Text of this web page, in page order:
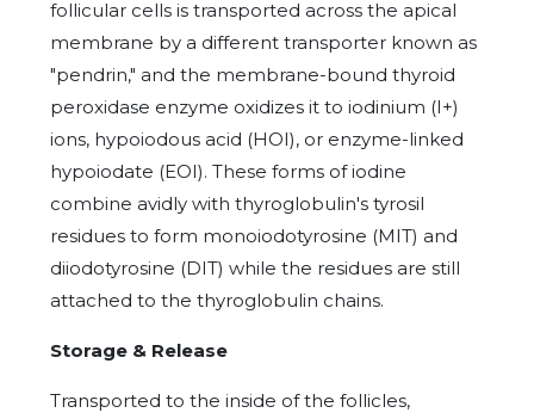
follicular cells is transported across the apical
membrane by a different transporter known as
"pendrin," and the membrane-bound thyroid
peroxidase enzyme oxidizes it to iodinium (I+)
ions, hypoiodous acid (HOI), or enzyme-linked
hypoiodate (EOI). These forms of iodine
combine avidly with thyroglobulin's tyrosil
residues to form monoiodotyrosine (MIT) and
diiodotyrosine (DIT) while the residues are still
attached to the thyroglobulin chains.
Storage & Release
Transported to the inside of the follicles,